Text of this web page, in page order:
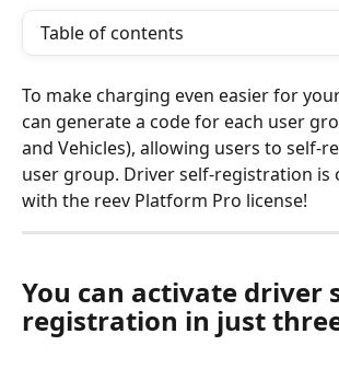
Table of contents
To make charging even easier for
can generate a code for each user
and Vehicles), allowing users to self-
user group. Driver self-registration is
with the reev Platform Pro license!
You can activate driver
registration in just